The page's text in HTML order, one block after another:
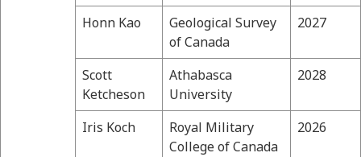
Honn Kao
Geological Survey
of Canada
2027
Scott
Ketcheson
Athabasca
University
2028
Iris Koch
Royal Military
College of Canada
2026